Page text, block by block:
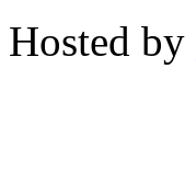
Hosted by